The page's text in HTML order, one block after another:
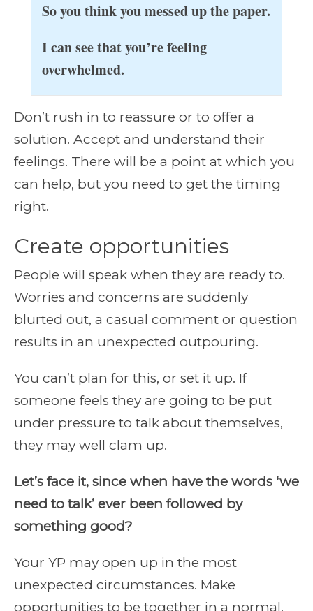
So you think you messed up the paper.
I can see that you’re feeling
overwhelmed.
Don’t rush in to reassure or to offer a
solution. Accept and understand their
feelings. There will be a point at which you
can help, but you need to get the timing
right.
Create opportunities
People will speak when they are ready to.
Worries and concerns are suddenly
blurted out, a casual comment or question
results in an unexpected outpouring.
You can’t plan for this, or set it up. If
someone feels they are going to be put
under pressure to talk about themselves,
they may well clam up.
Let’s face it, since when have the words ‘we
need to talk’ ever been followed by
something good?
Your YP may open up in the most
unexpected circumstances. Make
opportunities to be together in a normal,